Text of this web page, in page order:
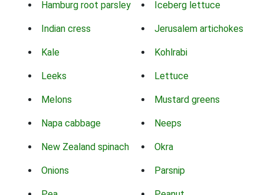
Hamburg root parsley Iceberg lettuce
Indian cress Jerusalem artichokes
Kale Kohlrabi
Leeks Lettuce
Melons Mustard greens
Napa cabbage Neeps
New Zealand spinach Okra
Onions Parsnip